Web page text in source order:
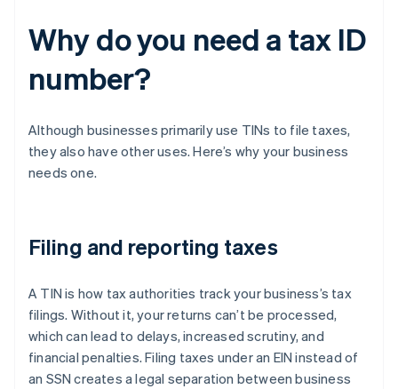
Why do you need a tax ID
number?
Although businesses primarily use TINs to file taxes,
they also have other uses. Here’s why your business
needs one.
Filing and reporting taxes
A TIN is how tax authorities track your business’s tax
filings. Without it, your returns can’t be processed,
which can lead to delays, increased scrutiny, and
financial penalties. Filing taxes under an EIN instead of
an SSN creates a legal separation between business